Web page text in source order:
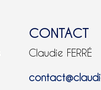
CONTACT
Claudie FERRÉ